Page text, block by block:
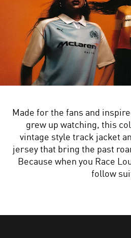
Made for the fans and
grew up watching, this
vintage style track jacket
jersey that bring the past
Because when you Race
follow